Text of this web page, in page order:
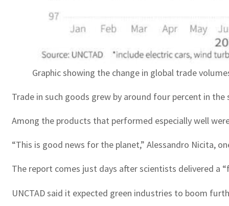
Graphic showing the change in global trade
Trade in such goods grew by around four percent in
Among the products that performed especially well
“This is good news for the planet,” Alessandro Nicita,
The report comes just days after scientists delivered a
UNCTAD said it expected green industries to boom